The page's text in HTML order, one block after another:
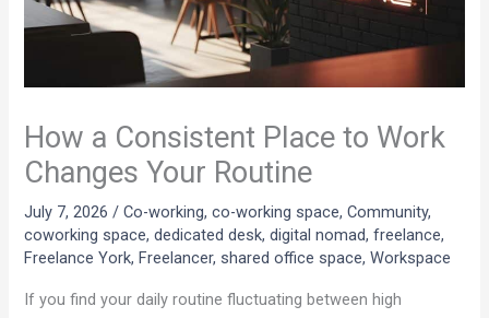
How a Consistent Place to Work
Changes Your Routine
July 7, 2026 /Co-working,co-working space,Community,
coworking space,dedicated desk,digital nomad,freelance,
Freelance York,Freelancer, shared office space,Workspace
If you find your daily routine fluctuating between high